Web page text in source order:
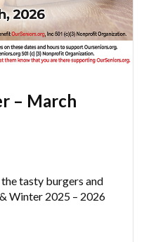
– March
the tasty burgers and
Winter 2025 – 2026